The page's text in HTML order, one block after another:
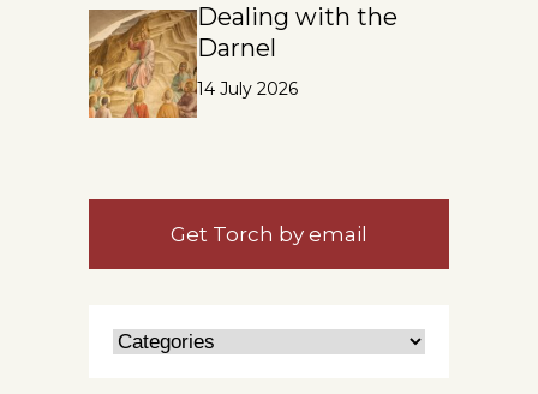
Dealing with the
Darnel
14 July 2026
Get Torch by email